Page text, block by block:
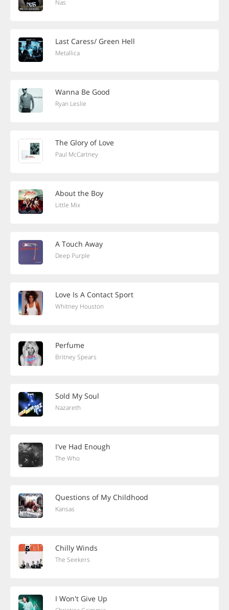
Nas
Last Caress/ Green Hell
Metallica
Wanna Be Good
Ryan Leslie
The Glory of Love
Paul McCartney
About the Boy
Little Mix
A Touch Away
Deep Purple
Love Is A Contact Sport
Whitney Houston
Perfume
Britney Spears
Sold My Soul
Nazareth
I've Had Enough
The Who
Questions of My Childhood
Kansas
Chilly Winds
The Seekers
I Won't Give Up